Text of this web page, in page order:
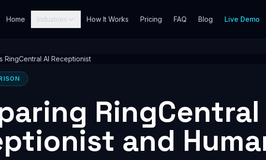
Home Industries How It Works Pricing FAQ Blog Live Demo
RingCentral AI Receptionist
RingCentral
and